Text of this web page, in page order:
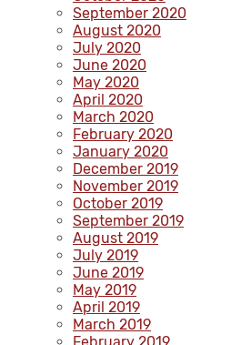
September 2020
August 2020
July 2020
June 2020
May 2020
April 2020
March 2020
February 2020
January 2020
December 2019
November 2019
October 2019
September 2019
August 2019
July 2019
June 2019
May 2019
April 2019
March 2019
February 2019